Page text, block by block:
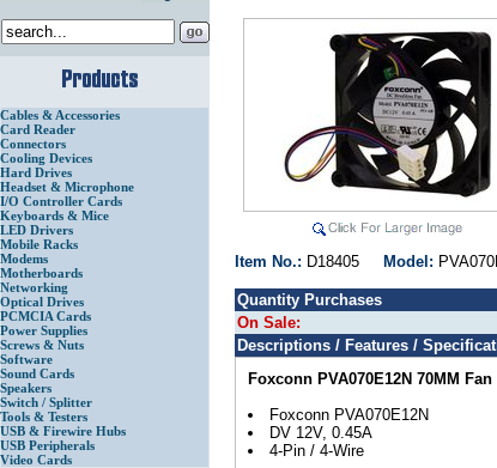
Cables & Accessories
Card Reader
Connectors
Cooling Devices
Hard Drives
Headset & Microphone
I/O Controller Cards
Keyboards & Mice
LED Drivers
Mobile Racks
Modems
Motherboards
Networking
Optical Drives
PCMCIA Cards
Power Supplies
Screws & Nuts
Software
Sound Cards
Speakers
Switch / Splitter
Tools & Testers
USB & Firewire Hubs
USB Peripherals
Video Cards
Item No.: D18405 Model:
Quantity Purchases
On Sale:
Descriptions / Features /
Foxconn PVA070E12N 70MM Fan
Foxconn PVA070E12N
DV 12V, 0.45A
4-Pin / 4-Wire